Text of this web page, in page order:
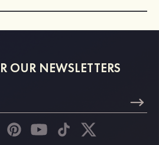
OUR NEWSLETTERS